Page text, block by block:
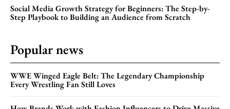
Social Media Growth Strategy for Beginners: The Step-by-
Step Playbook to Building an Audience from Scratch
Popular news
WWE Winged Eagle Belt: The Legendary Championship
Every Wrestling Fan Still Loves